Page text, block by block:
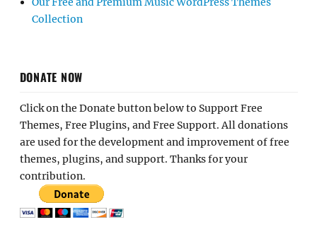
Collection
DONATE NOW
Click on the Donate button below to Support Free
Themes, Free Plugins, and Free Support. All donations
are used for the development and improvement of free
themes, plugins, and support. Thanks for your
contribution.